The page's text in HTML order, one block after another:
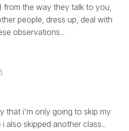
from the way they talk to you,
people, dress up, deal with
observations...
that i'm only going to skip my
also skipped another class...